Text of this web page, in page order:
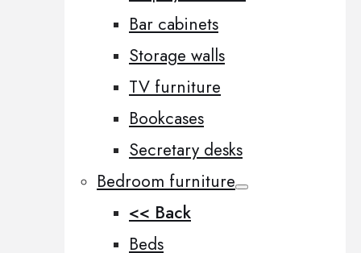
Bar cabinets
Storage walls
TV furniture
Bookcases
Secretary desks
Bedroom furniture
<< Back
Beds